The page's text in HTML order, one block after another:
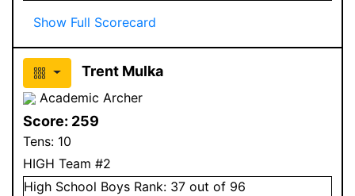
Show Full Scorecard
Trent Mulka
Academic Archer
Score: 259
Tens: 10
HIGH Team #2
High School Boys Rank: 37 out of 96